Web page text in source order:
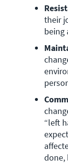
their
being
“left
done,